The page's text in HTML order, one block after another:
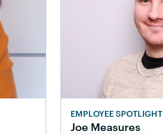
EMPLOYEE SPOTLIGHT
Joe Measures